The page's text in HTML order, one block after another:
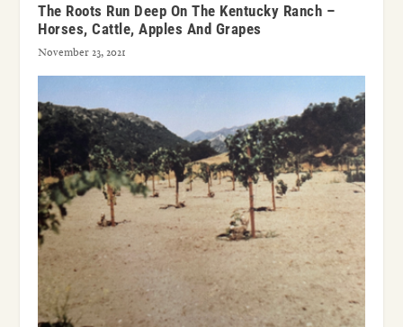
The Roots Run Deep On The Kentucky Ranch –
Horses, Cattle, Apples And Grapes
November 23, 2021